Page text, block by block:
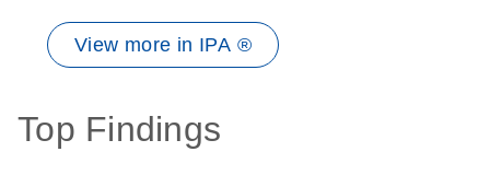
View more in IPA ®
Top Findings